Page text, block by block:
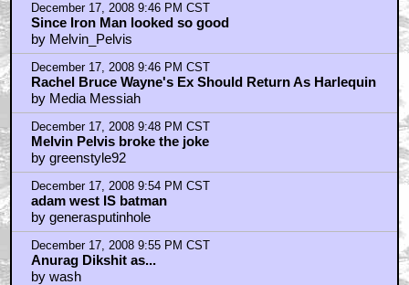
December 17, 2008 9:46 PM CST
Since Iron Man looked so good
by Melvin_Pelvis
December 17, 2008 9:46 PM CST
Rachel Bruce Wayne's Ex Should Return As Harlequin
by Media Messiah
December 17, 2008 9:48 PM CST
Melvin Pelvis broke the joke
by greenstyle92
December 17, 2008 9:54 PM CST
adam west IS batman
by generasputinhole
December 17, 2008 9:55 PM CST
Anurag Dikshit as...
by wash